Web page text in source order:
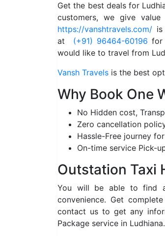
Get the best deals for
customers, we give
https://vanshtravels.com/
at
(+91) 96464-60196 for
would like to travel from
Vansh Travels is the best
Why Book One
No Hidden cost,
Zero cancellation
Hassle-Free journey
On-time service Pick-
Outstation Taxi
You will be able to find
convenience. Get
contact us to get any
Package service in Ludhiana.